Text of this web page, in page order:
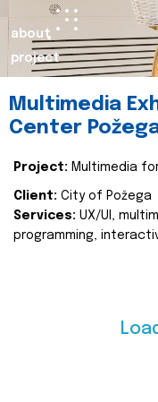
about
project
Multimedia
Center
Project: Multimedia
Client: City of Požega
Services: UX/UI,
programming,